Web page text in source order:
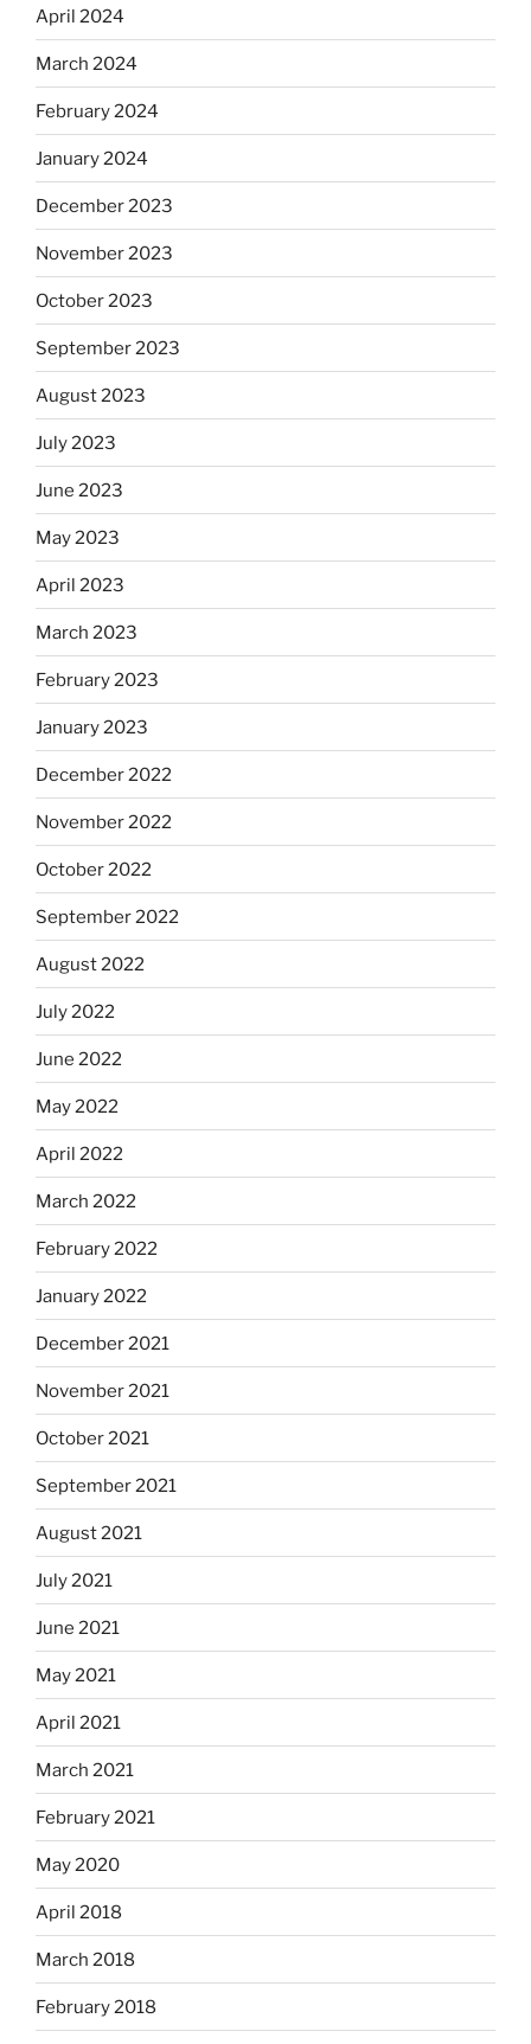
April 2024
March 2024
February 2024
January 2024
December 2023
November 2023
October 2023
September 2023
August 2023
July 2023
June 2023
May 2023
April 2023
March 2023
February 2023
January 2023
December 2022
November 2022
October 2022
September 2022
August 2022
July 2022
June 2022
May 2022
April 2022
March 2022
February 2022
January 2022
December 2021
November 2021
October 2021
September 2021
August 2021
July 2021
June 2021
May 2021
April 2021
March 2021
February 2021
May 2020
April 2018
March 2018
February 2018